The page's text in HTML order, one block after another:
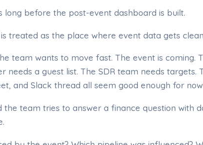
long before the post-event dashboard is built.
treated as the place where event data gets
team wants to move fast. The event is coming.
needs a guest list. The SDR team needs targets.
and Slack thread all seem good enough for
the team tries to answer a finance question with